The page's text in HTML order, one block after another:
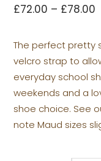
£72.00 – £78.00
The perfect pretty
velcro strap to
everyday school
weekends and a
shoe choice. See
note Maud sizes